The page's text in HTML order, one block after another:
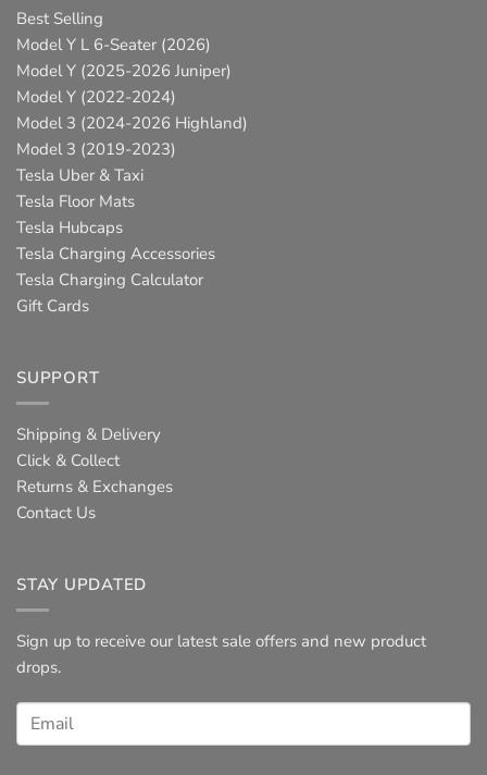
Best Selling
Model Y L 6-Seater (2026)
Model Y (2025-2026 Juniper)
Model Y (2022-2024)
Model 3 (2024-2026 Highland)
Model 3 (2019-2023)
Tesla Uber & Taxi
Tesla Floor Mats
Tesla Hubcaps
Tesla Charging Accessories
Tesla Charging Calculator
Gift Cards
SUPPORT
Shipping & Delivery
Click & Collect
Returns & Exchanges
Contact Us
STAY UPDATED
Sign up to receive our latest sale offers and new product
drops.